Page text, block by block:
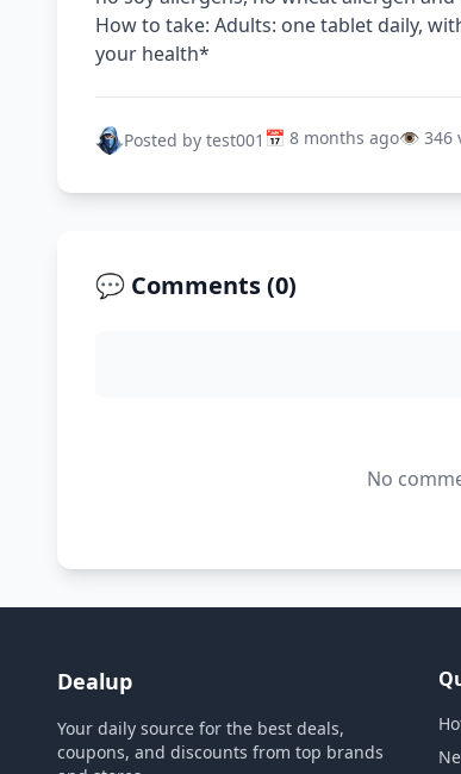
How to take: Adults: one tablet daily,
your health*
Posted by test001 📅 8 months ago👁️ 346
💬 Comments (0)
No
Dealup
Your daily source for the best deals,
coupons, and discounts from top brands